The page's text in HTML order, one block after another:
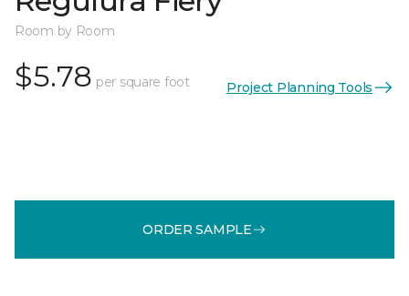
Room by Room
$5.78 per square foot Project Planning Tools
ORDER SAMPLE